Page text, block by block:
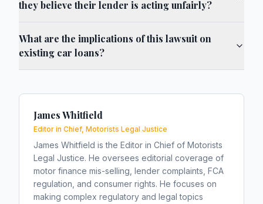
they believe their lender is acting unfairly?
What are the implications of this lawsuit on
existing car loans?
James Whitfield
Editor in Chief, Motorists Legal Justice
James Whitfield is the Editor in Chief of Motorists
Legal Justice. He oversees editorial coverage of
motor finance mis-selling, lender complaints, FCA
regulation, and consumer rights. He focuses on
making complex regulatory and legal topics